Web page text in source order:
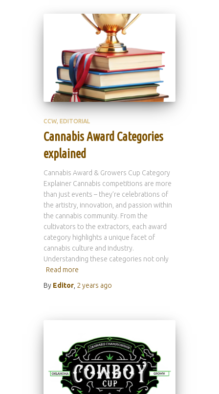
CCW EDITORIAL
Cannabis Award Categories
explained
Cannabis Award & Growers Cup Category
Explainer Cannabis competitions are more
than just events – they’re celebrations of
the artistry, innovation, and passion within
the cannabis community. From the
cultivators to the extractors, each award
category highlights a unique facet of
cannabis culture and industry.
Understanding these categories not only
Read more
By Editor 2 years ago